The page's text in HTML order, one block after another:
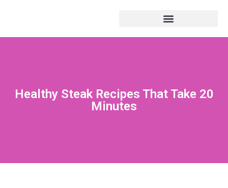
Healthy Steak Recipes That Take 20
Minutes